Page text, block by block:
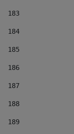
183
184
185
186
187
188
189